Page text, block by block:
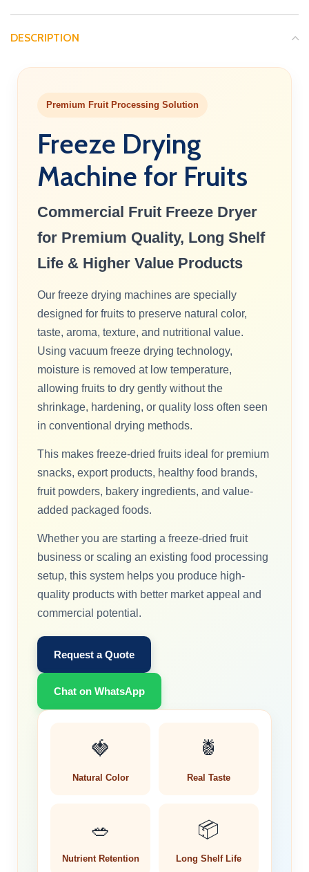
DESCRIPTION
Premium Fruit Processing Solution
Freeze Drying
Machine for Fruits
Commercial Fruit Freeze Dryer
for Premium Quality, Long Shelf
Life & Higher Value Products
Our freeze drying machines are specially
designed for fruits to preserve natural color,
taste, aroma, texture, and nutritional value.
Using vacuum freeze drying technology,
moisture is removed at low temperature,
allowing fruits to dry gently without the
shrinkage, hardening, or quality loss often seen
in conventional drying methods.
This makes freeze-dried fruits ideal for premium
snacks, export products, healthy food brands,
fruit powders, bakery ingredients, and value-
added packaged foods.
Whether you are starting a freeze-dried fruit
business or scaling an existing food processing
setup, this system helps you produce high-
quality products with better market appeal and
commercial potential.
Request a Quote
Chat on WhatsApp
🍓
Natural Color
🍍
Real Taste
🥗
Nutrient Retention
📦
Long Shelf Life